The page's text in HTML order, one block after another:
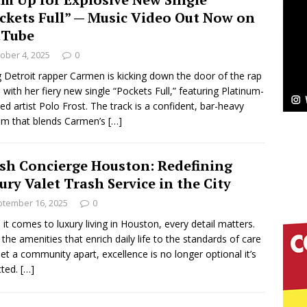
Celeste Announces Worldwide Release of
Exclusive Red Carpet Premieres in New York
a Hug in Song Form on Heartwarming
Arctic Wave Embrace the Beauty of Second
to Vegas Amidst New Creative Business
Full” — Music Video Out Now on
4, 2025 0
Detroit rapper Carmen is kicking down the door of the rap
with her fiery new single “Pockets Full,” featuring Platinum-
artist Polo Frost. The track is a confident, bar-heavy
that blends Carmen’s […]
Concierge Houston: Redefining
Valet Trash Service in the City
16, 2025 0
it comes to luxury living in Houston, every detail matters.
amenities that enrich daily life to the standards of care
a community apart, excellence is no longer optional it’s
[…]